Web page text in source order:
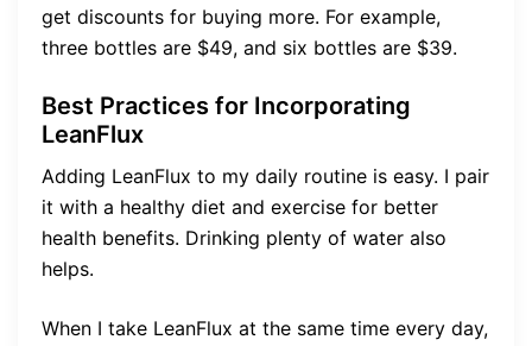
get discounts for buying more. For example,
three bottles are $49, and six bottles are $39.
Best Practices for Incorporating
LeanFlux
Adding LeanFlux to my daily routine is easy. I pair
it with a healthy diet and exercise for better
health benefits. Drinking plenty of water also
helps.
When I take LeanFlux at the same time every day,